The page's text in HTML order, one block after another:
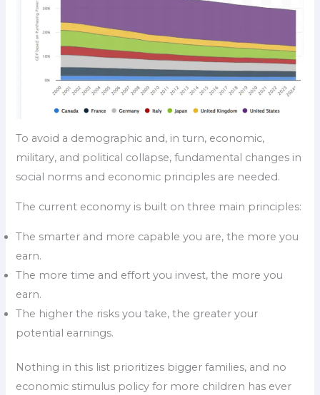
To avoid a demographic and, in turn, economic,
military, and political collapse, fundamental changes in
social norms and economic principles are needed.
The current economy is built on three main principles:
The smarter and more capable you are, the more you
earn.
The more time and effort you invest, the more you
earn.
The higher the risks you take, the greater your
potential earnings.
Nothing in this list prioritizes bigger families, and no
economic stimulus policy for more children has ever